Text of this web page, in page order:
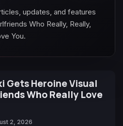
updates, and features
Who Really, Really,
You.
Gets Heroine Visual
Who Really Love
2, 2026